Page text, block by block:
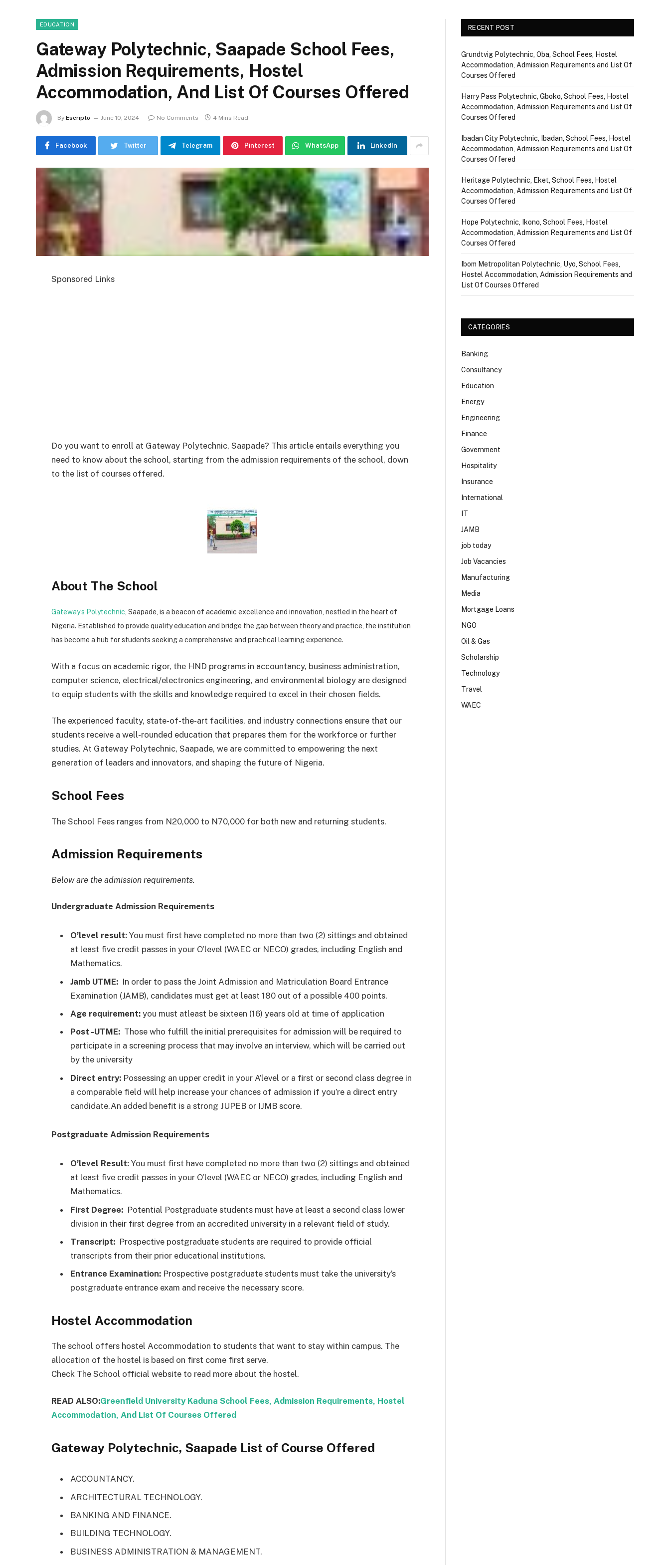
EDUCATION
Gateway Polytechnic, Saapade School Fees,
Admission Requirements, Hostel
Accommodation, And List Of Courses Offered
By Escripto June 10, 2024 No Comments 4 Mins Read
Facebook Twitter Telegram Pinterest WhatsApp LinkedIn
Sponsored Links
Do you want to enroll at Gateway Polytechnic, Saapade? This article entails everything you
need to know about the school, starting from the admission requirements of the school, down
to the list of courses offered.
About The School
Gateway’s Polytechnic, Saapade, is a beacon of academic excellence and innovation, nestled in the heart of
Nigeria. Established to provide quality education and bridge the gap between theory and practice, the institution
has become a hub for students seeking a comprehensive and practical learning experience.
With a focus on academic rigor, the HND programs in accountancy, business administration,
computer science, electrical/electronics engineering, and environmental biology are designed
to equip students with the skills and knowledge required to excel in their chosen fields.
The experienced faculty, state-of-the-art facilities, and industry connections ensure that our
students receive a well-rounded education that prepares them for the workforce or further
studies. At Gateway Polytechnic, Saapade, we are committed to empowering the next
generation of leaders and innovators, and shaping the future of Nigeria.
School Fees
The School Fees ranges from N20,000 to N70,000 for both new and returning students.
Admission Requirements
Below are the admission requirements.
Undergraduate Admission Requirements
O’level result: You must first have completed no more than two (2) sittings and obtained
at least five credit passes in your O’level (WAEC or NECO) grades, including English and
Mathematics.
Jamb UTME: In order to pass the Joint Admission and Matriculation Board Entrance
Examination (JAMB), candidates must get at least 180 out of a possible 400 points.
Age requirement: you must atleast be sixteen (16) years old at time of application
Post -UTME: Those who fulfill the initial prerequisites for admission will be required to
participate in a screening process that may involve an interview, which will be carried out
by the university
Direct entry: Possessing an upper credit in your A’level or a first or second class degree in
a comparable field will help increase your chances of admission if you’re a direct entry
candidate.An added benefit is a strong JUPEB or IJMB score.
Postgraduate Admission Requirements
O’level Result: You must first have completed no more than two (2) sittings and obtained
at least five credit passes in your O’level (WAEC or NECO) grades, including English and
Mathematics.
First Degree: Potential Postgraduate students must have at least a second class lower
division in their first degree from an accredited university in a relevant field of study.
Transcript: Prospective postgraduate students are required to provide official
transcripts from their prior educational institutions.
Entrance Examination: Prospective postgraduate students must take the university’s
postgraduate entrance exam and receive the necessary score.
Hostel Accommodation
The school offers hostel Accommodation to students that want to stay within campus. The
allocation of the hostel is based on first come first serve.
Check The School official website to read more about the hostel.
READ ALSO:Greenfield University Kaduna School Fees, Admission Requirements, Hostel
Accommodation, And List Of Courses Offered
Gateway Polytechnic, Saapade List of Course Offered
ACCOUNTANCY.
ARCHITECTURAL TECHNOLOGY.
BANKING AND FINANCE.
BUILDING TECHNOLOGY.
BUSINESS ADMINISTRATION & MANAGEMENT.
RECENT POST
Grundtvig Polytechnic, Oba, School Fees, Hostel
Accommodation, Admission Requirements and List Of
Courses Offered
Harry Pass Polytechnic, Gboko, School Fees, Hostel
Accommodation, Admission Requirements and List Of
Courses Offered
Ibadan City Polytechnic, Ibadan, School Fees, Hostel
Accommodation, Admission Requirements and List Of
Courses Offered
Heritage Polytechnic, Eket, School Fees, Hostel
Accommodation, Admission Requirements and List Of
Courses Offered
Hope Polytechnic, Ikono, School Fees, Hostel
Accommodation, Admission Requirements and List Of
Courses Offered
Ibom Metropolitan Polytechnic, Uyo, School Fees,
Hostel Accommodation, Admission Requirements and
List Of Courses Offered
CATEGORIES
Banking
Consultancy
Education
Energy
Engineering
Finance
Government
Hospitality
Insurance
International
IT
JAMB
job today
Job Vacancies
Manufacturing
Media
Mortgage Loans
NGO
Oil & Gas
Scholarship
Technology
Travel
WAEC